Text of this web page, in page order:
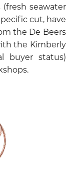
seawater
cut, have
the De Beers
the Kimberly
buyer status)